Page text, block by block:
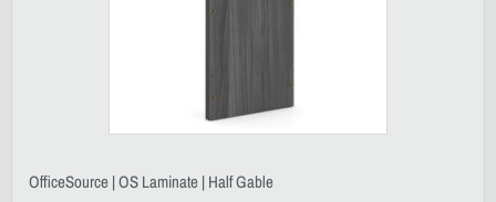
OfficeSource | OS Laminate | Half Gable